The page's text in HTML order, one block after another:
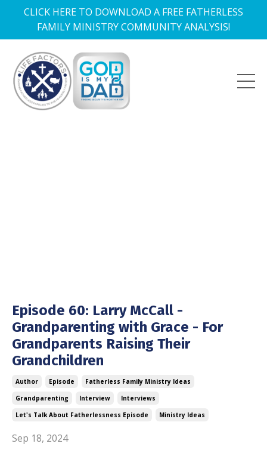
CLICK HERE TO DOWNLOAD A FREE FATHERLESS
FAMILY MINISTRY COMMUNITY ANALYSIS!
Episode 60: Larry McCall -
Grandparenting with Grace - For
Grandparents Raising Their
Grandchildren
Author Episode
Fatherless Family Ministry Ideas
Grandparenting
Interview
Interviews
Let's Talk About Fatherlessness Episode
Ministry Ideas
Sep 18, 2024